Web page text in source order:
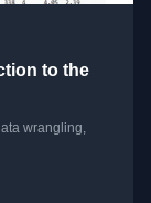
to the
wrangling,